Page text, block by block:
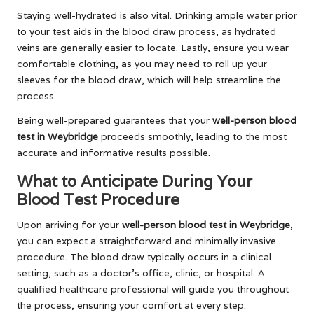
Staying well-hydrated is also vital. Drinking ample water prior
to your test aids in the blood draw process, as hydrated
veins are generally easier to locate. Lastly, ensure you wear
comfortable clothing, as you may need to roll up your
sleeves for the blood draw, which will help streamline the
process.
Being well-prepared guarantees that your well-person blood
test in Weybridge proceeds smoothly, leading to the most
accurate and informative results possible.
What to Anticipate During Your
Blood Test Procedure
Upon arriving for your well-person blood test in Weybridge,
you can expect a straightforward and minimally invasive
procedure. The blood draw typically occurs in a clinical
setting, such as a doctor’s office, clinic, or hospital. A
qualified healthcare professional will guide you throughout
the process, ensuring your comfort at every step.